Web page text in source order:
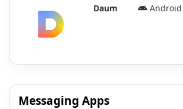
Daum Android
Messaging Apps